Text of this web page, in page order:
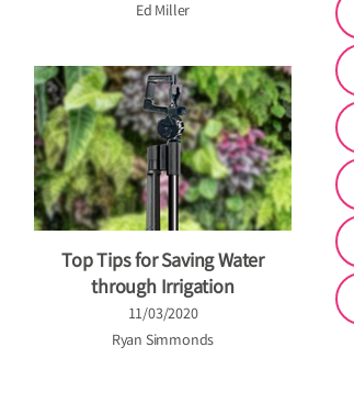
Ed Miller
Top Tips for Saving Water
through Irrigation
11/03/2020
Ryan Simmonds